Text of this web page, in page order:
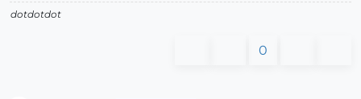
dotdotdot
0